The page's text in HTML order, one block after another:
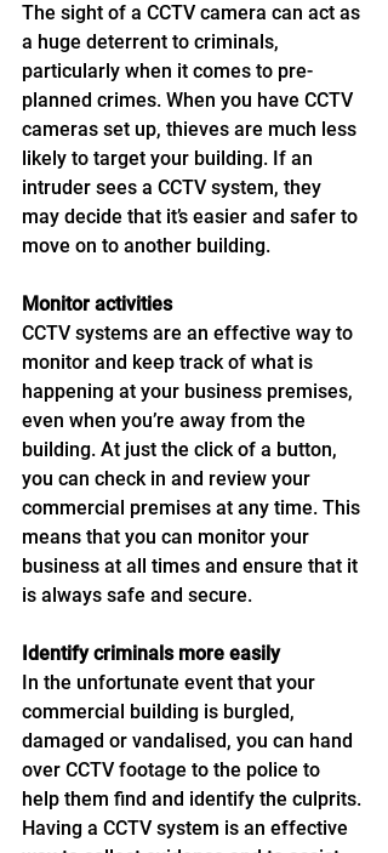
The sight of a CCTV camera can act as
a huge deterrent to criminals,
particularly when it comes to pre-
planned crimes. When you have CCTV
cameras set up, thieves are much less
likely to target your building. If an
intruder sees a CCTV system, they
may decide that it’s easier and safer to
move on to another building.
Monitor activities
CCTV systems are an effective way to
monitor and keep track of what is
happening at your business premises,
even when you’re away from the
building. At just the click of a button,
you can check in and review your
commercial premises at any time. This
means that you can monitor your
business at all times and ensure that it
is always safe and secure.
Identify criminals more easily
In the unfortunate event that your
commercial building is burgled,
damaged or vandalised, you can hand
over CCTV footage to the police to
help them find and identify the culprits.
Having a CCTV system is an effective